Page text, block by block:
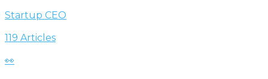
Startup CEO
119 Articles
👀